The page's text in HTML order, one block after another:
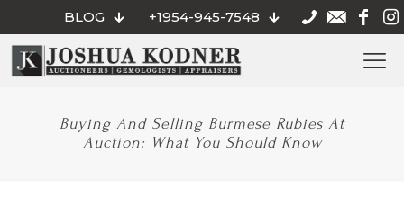
BLOG +1954-945-7548
Buying And Selling Burmese Rubies At
Auction: What You Should Know